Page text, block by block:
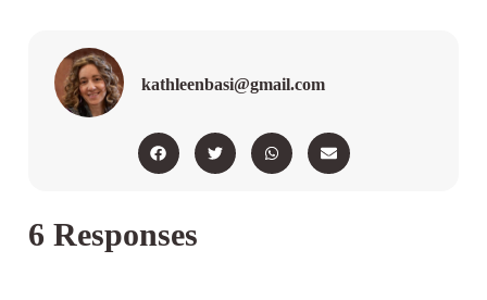
kathleenbasi@gmail.com
6 Responses